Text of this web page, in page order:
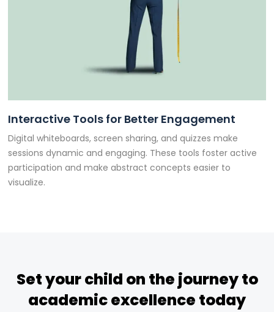
Interactive Tools for Better Engagement
Digital whiteboards, screen sharing, and quizzes make
sessions dynamic and engaging. These tools foster active
participation and make abstract concepts easier to
visualize.
Set your child on the journey to
academic excellence today